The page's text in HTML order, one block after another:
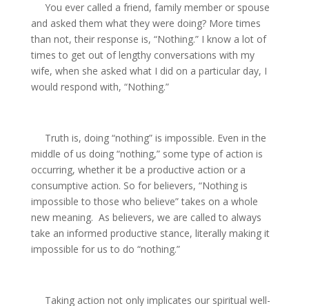
You ever called a friend, family member or spouse
and asked them what they were doing? More times
than not, their response is, “Nothing.” I know a lot of
times to get out of lengthy conversations with my
wife, when she asked what I did on a particular day, I
would respond with, “Nothing.”
Truth is, doing “nothing” is impossible. Even in the
middle of us doing “nothing,” some type of action is
occurring, whether it be a productive action or a
consumptive action. So for believers, “Nothing is
impossible to those who believe” takes on a whole
new meaning. As believers, we are called to always
take an informed productive stance, literally making it
impossible for us to do “nothing.”
Taking action not only implicates our spiritual well-